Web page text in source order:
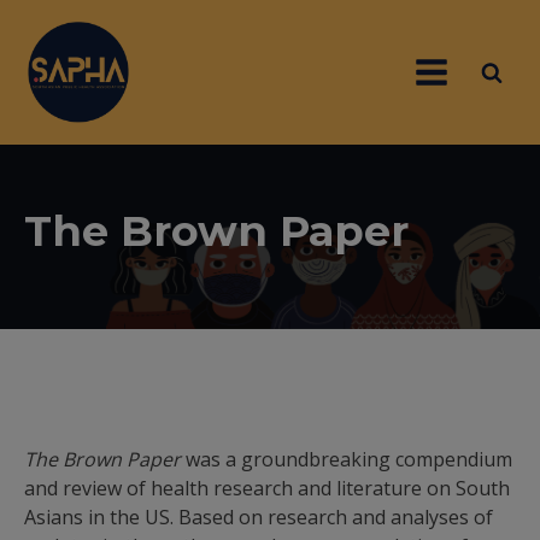
The Brown Paper
The Brown Paperwas a groundbreaking compendium
and review of health research and literature on South
Asians in the US. Based on research and analyses of